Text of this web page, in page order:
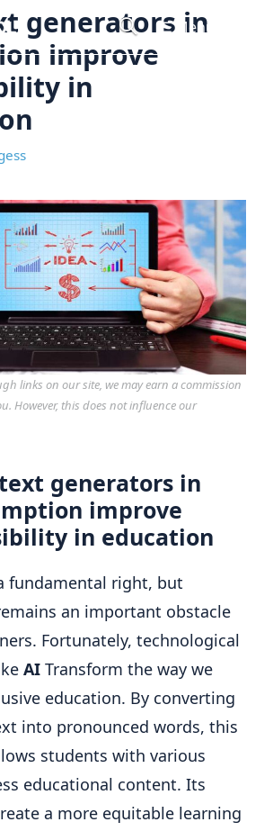
Menu
generators in
improve
in
links on our site, we may earn a commission
However, this does not influence our
generators in
improve
in education
fundamental right, but
an important obstacle
Fortunately, technological
AI Transform the way we
education. By converting
into pronounced words, this
students with various
educational content. Its
a more equitable learning